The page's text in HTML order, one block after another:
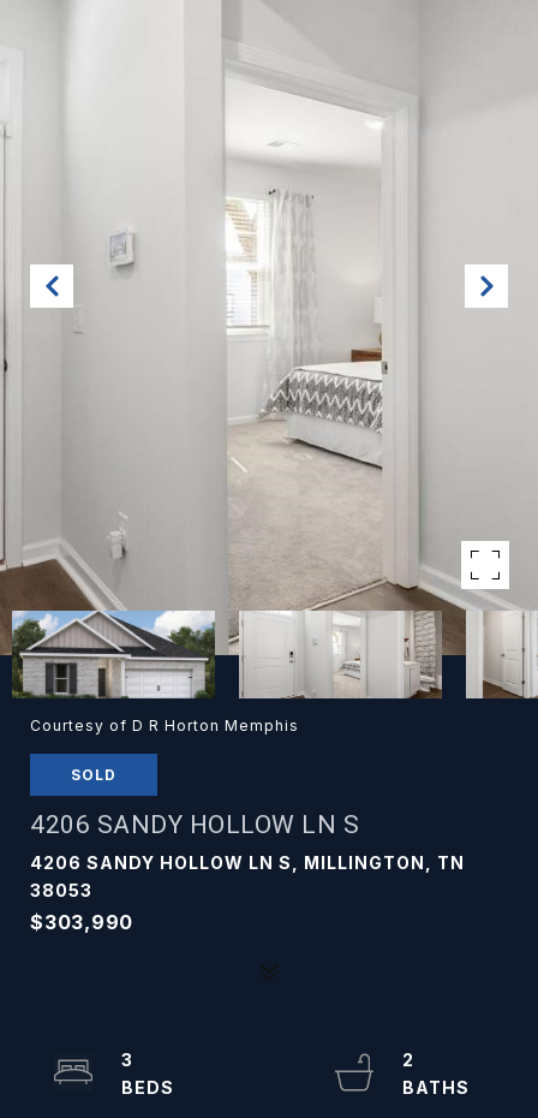
Courtesy of D R Horton Memphis
SOLD
4206 SANDY HOLLOW LN S
4206 SANDY HOLLOW LN S, MILLINGTON, TN
38053
$303,990
3
2